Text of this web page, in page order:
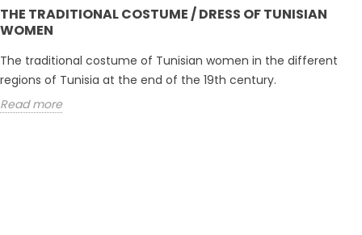
THE TRADITIONAL COSTUME / DRESS OF TUNISIAN
WOMEN
The traditional costume of Tunisian women in the different
regions of Tunisia at the end of the 19th century.
Read more